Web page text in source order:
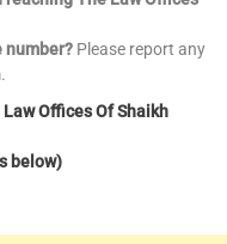
number? Please report any
Offices Of Shaikh
below)